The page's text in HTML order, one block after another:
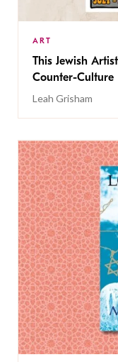
ART
This Jewish
Counter-Culture
Leah Grisham